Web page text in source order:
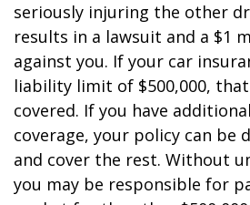
seriously injuring the other
results in a lawsuit and a $1
against you. If your car
liability limit of $500,000,
covered. If you have
coverage, your policy can be
and cover the rest. Without
you may be responsible for